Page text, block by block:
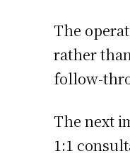
The
rather
follow-
The next
1:1